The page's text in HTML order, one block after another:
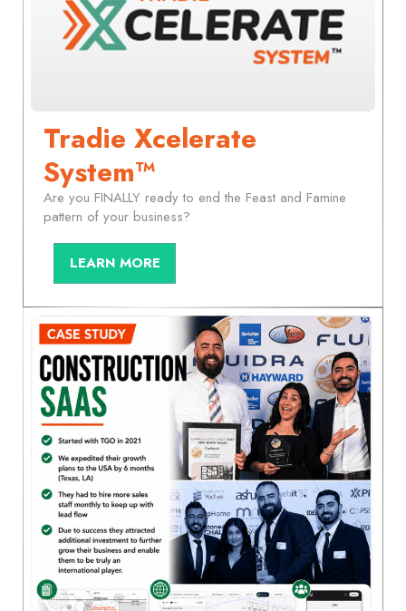
Tradie Xcelerate
System™
Are you FINALLY ready to end the Feast and Famine
pattern of your business?
LEARN MORE